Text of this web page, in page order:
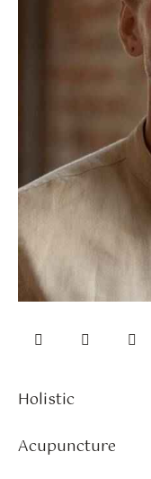
Holistic
Acupuncture